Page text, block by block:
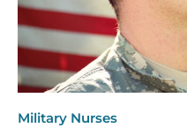
Military Nurses